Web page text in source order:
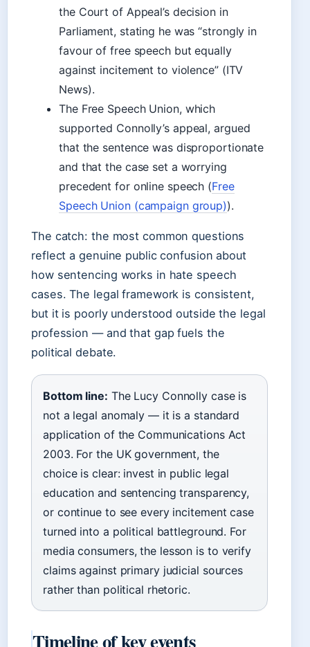
the Court of Appeal’s decision in
Parliament, stating he was “strongly in
favour of free speech but equally
against incitement to violence” (ITV
News).
The Free Speech Union, which
supported Connolly’s appeal, argued
that the sentence was disproportionate
and that the case set a worrying
precedent for online speech (Free
Speech Union (campaign group)).
The catch: the most common questions
reflect a genuine public confusion about
how sentencing works in hate speech
cases. The legal framework is consistent,
but it is poorly understood outside the legal
profession — and that gap fuels the
political debate.
Bottom line: The Lucy Connolly case is
not a legal anomaly — it is a standard
application of the Communications Act
2003. For the UK government, the
choice is clear: invest in public legal
education and sentencing transparency,
or continue to see every incitement case
turned into a political battleground. For
media consumers, the lesson is to verify
claims against primary judicial sources
rather than political rhetoric.
Timeline of key events